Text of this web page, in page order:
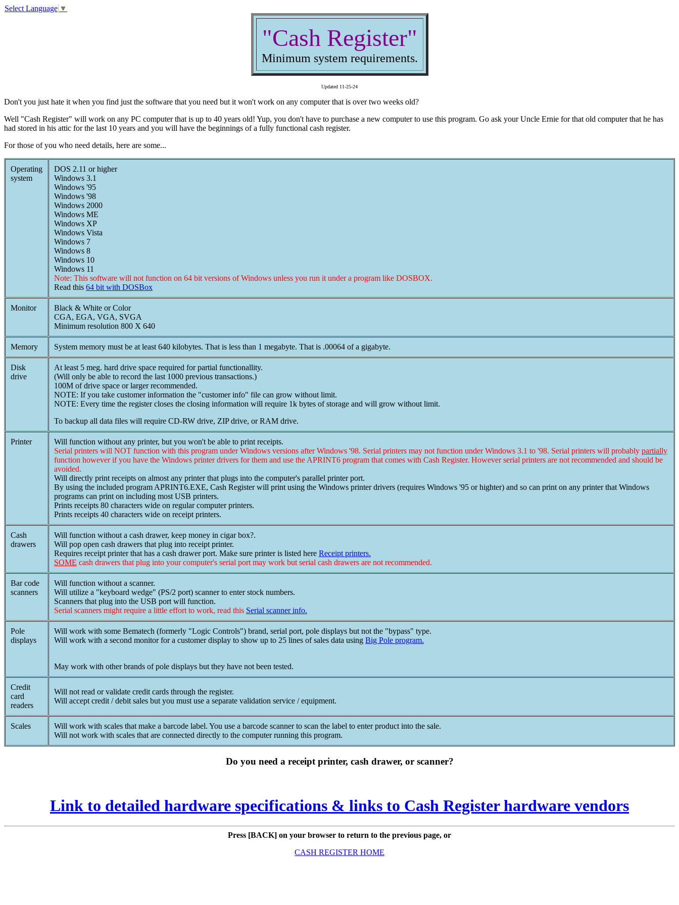
Select Language ▼
"Cash Register"
Minimum system requirements.
Updated 11-25-24
Don't you just hate it when you find just the software that you need but it won't work on any computer that is over two weeks old?
Well "Cash Register" will work on any PC computer that is up to 40 years old! Yup, you don't have to purchase a new computer to use this program. Go ask your Uncle Ernie for that old computer that he has
had stored in his attic for the last 10 years and you will have the beginnings of a fully functional cash register.
For those of you who need details, here are some...
Operating
system
DOS 2.11 or higher
Windows 3.1
Windows '95
Windows '98
Windows 2000
Windows ME
Windows XP
Windows Vista
Windows 7
Windows 8
Windows 10
Windows 11
Note: This software will not function on 64 bit versions of Windows unless you run it under a program like DOSBOX.
Read this 64 bit with DOSBox
Monitor
Black & White or Color
CGA, EGA, VGA, SVGA
Minimum resolution 800 X 640
Memory System memory must be at least 640 kilobytes. That is less than 1 megabyte. That is .00064 of a gigabyte.
Disk
drive
At least 5 meg. hard drive space required for partial functionallity.
(Will only be able to record the last 1000 previous transactions.)
100M of drive space or larger recommended.
NOTE: If you take customer information the "customer info" file can grow without limit.
NOTE: Every time the register closes the closing information will require 1k bytes of storage and will grow without limit.
To backup all data files will require CD-RW drive, ZIP drive, or RAM drive.
Printer
Will function without any printer, but you won't be able to print receipts.
Serial printers will NOT function with this program under Windows versions after Windows '98. Serial printers may not function under Windows 3.1 to '98. Serial printers will probably partially
function however if you have the Windows printer drivers for them and use the APRINT6 program that comes with Cash Register. However serial printers are not recommended and should be
avoided.
Will directly print receipts on almost any printer that plugs into the computer's parallel printer port.
By using the included program APRINT6.EXE, Cash Register will print using the Windows printer drivers (requires Windows '95 or highter) and so can print on any printer that Windows
programs can print on including most USB printers.
Prints receipts 80 characters wide on regular computer printers.
Prints receipts 40 characters wide on receipt printers.
Cash
drawers
Will function without a cash drawer, keep money in cigar box?.
Will pop open cash drawers that plug into receipt printer.
Requires receipt printer that has a cash drawer port. Make sure printer is listed here Receipt printers.
SOME cash drawers that plug into your computer's serial port may work but serial cash drawers are not recommended.
Bar code
scanners
Will function without a scanner.
Will utilize a "keyboard wedge" (PS/2 port) scanner to enter stock numbers.
Scanners that plug into the USB port will function.
Serial scanners might require a little effort to work, read this Serial scanner info.
Pole
displays
Will work with some Bematech (formerly "Logic Controls") brand, serial port, pole displays but not the "bypass" type.
Will work with a second monitor for a customer display to show up to 25 lines of sales data using Big Pole program.
May work with other brands of pole displays but they have not been tested.
Credit
card
readers
Will not read or validate credit cards through the register.
Will accept credit / debit sales but you must use a separate validation service / equipment.
Scales
Will work with scales that make a barcode label. You use a barcode scanner to scan the label to enter product into the sale.
Will not work with scales that are connected directly to the computer running this program.
Do you need a receipt printer, cash drawer, or scanner?
Link to detailed hardware specifications & links to Cash Register hardware vendors
Press [BACK] on your browser to return to the previous page, or
CASH REGISTER HOME